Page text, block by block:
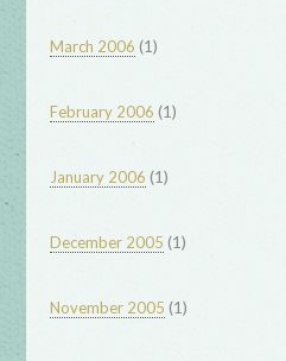
March 2006 (1)
February 2006 (1)
January 2006 (1)
December 2005 (1)
November 2005 (1)